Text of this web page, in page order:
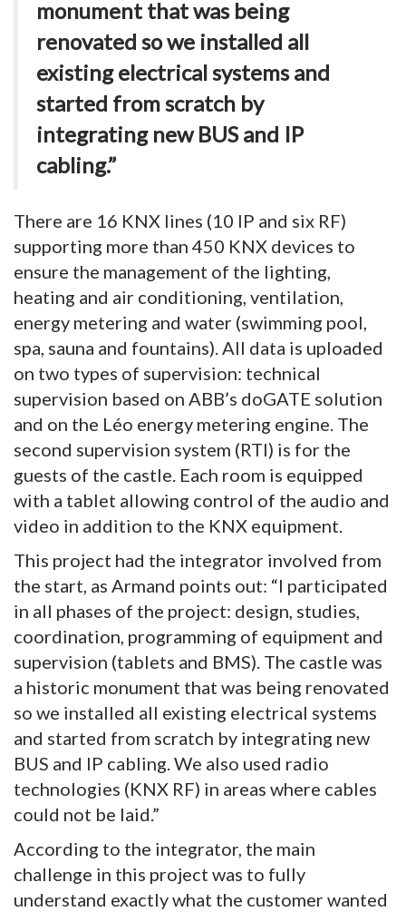
monument that was being
renovated so we installed all
existing electrical systems and
started from scratch by
integrating new BUS and IP
cabling.”
There are 16 KNX lines (10 IP and six RF)
supporting more than 450 KNX devices to
ensure the management of the lighting,
heating and air conditioning, ventilation,
energy metering and water (swimming pool,
spa, sauna and fountains). All data is uploaded
on two types of supervision: technical
supervision based on ABB’s doGATE solution
and on the Léo energy metering engine. The
second supervision system (RTI) is for the
guests of the castle. Each room is equipped
with a tablet allowing control of the audio and
video in addition to the KNX equipment.
This project had the integrator involved from
the start, as Armand points out: “I participated
in all phases of the project: design, studies,
coordination, programming of equipment and
supervision (tablets and BMS). The castle was
a historic monument that was being renovated
so we installed all existing electrical systems
and started from scratch by integrating new
BUS and IP cabling. We also used radio
technologies (KNX RF) in areas where cables
could not be laid.”
According to the integrator, the main
challenge in this project was to fully
understand exactly what the customer wanted